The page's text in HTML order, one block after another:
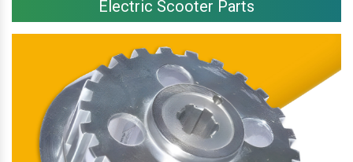
Electric Scooter Parts